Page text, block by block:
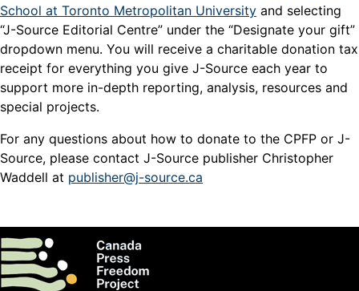
School at Toronto Metropolitan University and selecting
“J-Source Editorial Centre” under the “Designate your gift”
dropdown menu. You will receive a charitable donation tax
receipt for everything you give J-Source each year to
support more in-depth reporting, analysis, resources and
special projects.
For any questions about how to donate to the CPFP or J-
Source, please contact J-Source publisher Christopher
Waddell at publisher@j-source.ca